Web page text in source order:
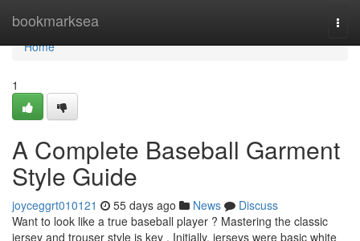
bookmarksea
Home
Home
1
A Complete Baseball Garment
Style Guide
joyceggrt010121 55 days ago News
Discuss
Want to look like a true baseball player ? Mastering the classic
jersey and trouser style is key . Initially, jerseys were basic white